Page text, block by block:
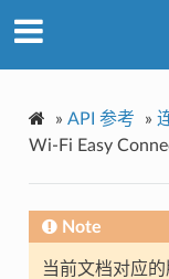
» API 参考 »
Wi-Fi Easy
Note
当前文档对应